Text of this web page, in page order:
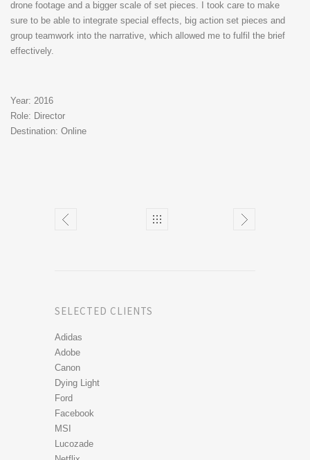
drone footage and a bigger scale of set pieces. I took care to make
sure to be able to integrate special effects, big action set pieces and
group teamwork into the narrative, which allowed me to fulfil the brief
effectively.
Year: 2016
Role: Director
Destination: Online
SELECTED CLIENTS
Adidas
Adobe
Canon
Dying Light
Ford
Facebook
MSI
Lucozade